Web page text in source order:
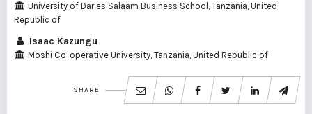
University of Dar es Salaam Business School, Tanzania, United
Republic of
Isaac Kazungu
Moshi Co-operative University, Tanzania, United Republic of
SHARE